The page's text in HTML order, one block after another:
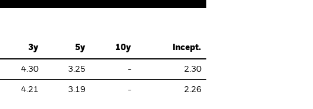
3y 5y 10y Incept.
4.30 3.25 - 2.30
4.21 3.19 -
2.26